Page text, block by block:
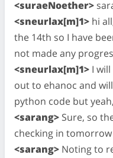
<suraeNoether>
<sneurlax[m]1> hi
the 14th so I have
not made any
<sneurlax[m]1> I
out to ehanoc and
python code but
<sarang> Sure, so
checking in
<sarang> Noting to